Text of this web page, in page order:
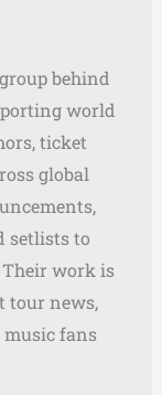
behind
world
ticket
global
setlists to
Their work is
tour news,
fans